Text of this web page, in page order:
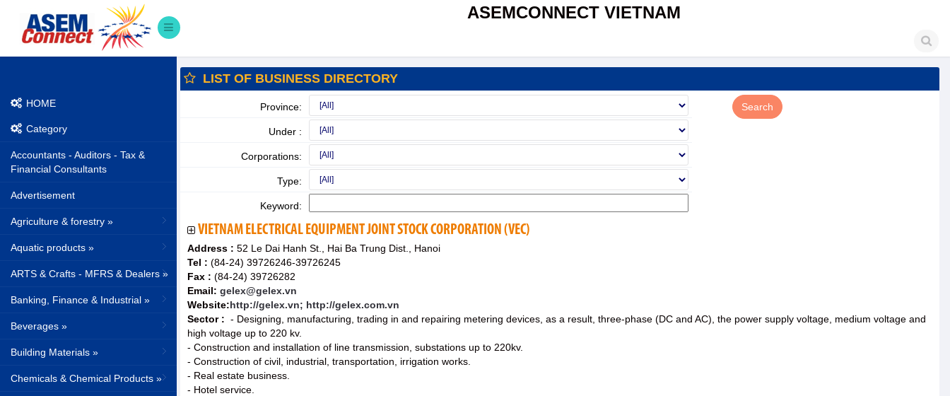
ASEMCONNECT VIETNAM
HOME
Category
Accountants - Auditors - Tax &
Financial Consultants
Advertisement
Agriculture & forestry »
Aquatic products »
ARTS & Crafts - MFRS & Dealers »
Banking, Finance & Industrial »
Beverages »
Building Materials »
Chemicals & Chemical Products »
LIST OF BUSINESS DIRECTORY
Province:
Under :
Corporations:
Type:
Keyword:
VIETNAM ELECTRICAL EQUIPMENT JOINT STOCK CORPORATION (VEC)
Address : 52 Le Dai Hanh St., Hai Ba Trung Dist., Hanoi
Tel : (84-24) 39726246-39726245
Fax : (84-24) 39726282
Email: gelex@gelex.vn
Website:http://gelex.vn; http://gelex.com.vn
Sector : - Designing, manufacturing, trading in and repairing metering devices, as a result, three-phase (DC and AC), the power supply voltage, medium voltage and
high voltage up to 220 kv.
- Construction and installation of line transmission, substations up to 220kv.
- Construction of civil, industrial, transportation, irrigation works.
- Real estate business.
- Hotel service.